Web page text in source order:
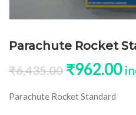
Parachute Rocket
₹6,435.00 Original
₹962.00
Parachute Rocket Standard